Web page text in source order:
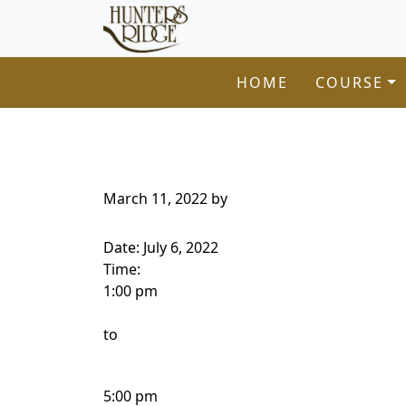
Skip to primary navigation
Skip to main contentHunters Ridge Golf Course
Welcome to Hunters Ridge Golf Course!
HOME COURSE
March 11, 2022 by
Date: July 6, 2022
Time:
1:00 pm
to
5:00 pm